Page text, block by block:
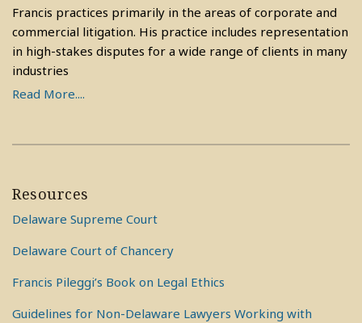
Francis practices primarily in the areas of corporate and
commercial litigation. His practice includes representation
in high-stakes disputes for a wide range of clients in many
industries
Read More....
Resources
Delaware Supreme Court
Delaware Court of Chancery
Francis Pileggi’s Book on Legal Ethics
Guidelines for Non-Delaware Lawyers Working with